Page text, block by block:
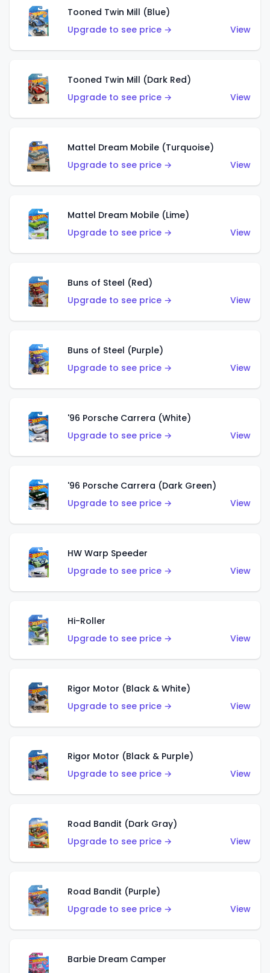
Tooned Twin Mill (Blue)
Upgrade to see price →
View
Tooned Twin Mill (Dark Red)
Upgrade to see price →
View
Mattel Dream Mobile (Turquoise)
Upgrade to see price →
View
Mattel Dream Mobile (Lime)
Upgrade to see price →
View
Buns of Steel (Red)
Upgrade to see price →
View
Buns of Steel (Purple)
Upgrade to see price →
View
'96 Porsche Carrera (White)
Upgrade to see price →
View
'96 Porsche Carrera (Dark Green)
Upgrade to see price →
View
HW Warp Speeder
Upgrade to see price →
View
Hi-Roller
Upgrade to see price →
View
Rigor Motor (Black & White)
Upgrade to see price →
View
Rigor Motor (Black & Purple)
Upgrade to see price →
View
Road Bandit (Dark Gray)
Upgrade to see price →
View
Road Bandit (Purple)
Upgrade to see price →
View
Barbie Dream Camper